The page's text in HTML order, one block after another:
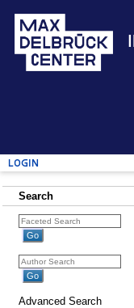
Login
Search
Advanced Search